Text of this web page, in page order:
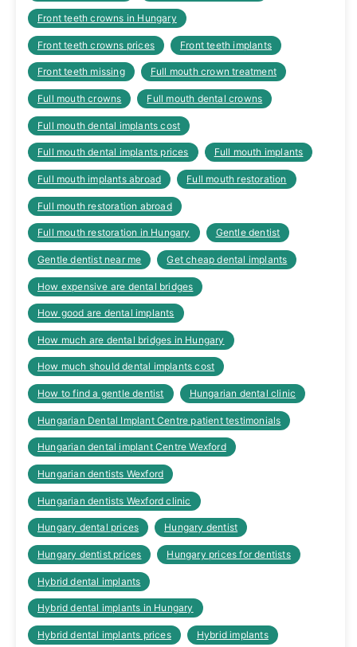
Front teeth crowns in Hungary
Front teeth crowns prices Front teeth implants
Front teeth missing Full mouth crown treatment
Full mouth crowns Full mouth dental crowns
Full mouth dental implants cost
Full mouth dental implants prices Full mouth implants
Full mouth implants abroad Full mouth restoration
Full mouth restoration abroad
Full mouth restoration in Hungary Gentle dentist
Gentle dentist near me Get cheap dental implants
How expensive are dental bridges
How good are dental implants
How much are dental bridges in Hungary
How much should dental implants cost
How to find a gentle dentist Hungarian dental clinic
Hungarian Dental Implant Centre patient testimonials
Hungarian dental implant Centre Wexford
Hungarian dentists Wexford
Hungarian dentists Wexford clinic
Hungary dental prices Hungary dentist
Hungary dentist prices Hungary prices for dentists
Hybrid dental implants
Hybrid dental implants in Hungary
Hybrid dental implants prices Hybrid implants